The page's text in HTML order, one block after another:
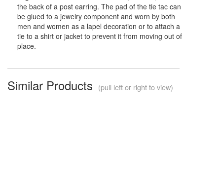
the back of a post earring. The pad of the tie tac can
be glued to a jewelry component and worn by both
men and women as a lapel decoration or to attach a
tie to a shirt or jacket to prevent it from moving out of
place.
Similar Products (pull left or right to view)